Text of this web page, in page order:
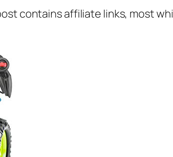
contains affiliate links, most